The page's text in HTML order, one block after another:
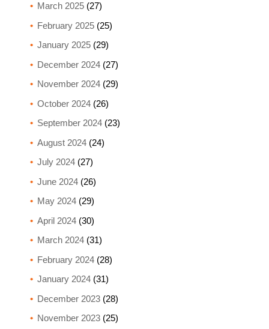
March 2025(27)
February 2025(25)
January 2025(29)
December 2024(27)
November 2024(29)
October 2024(26)
September 2024(23)
August 2024(24)
July 2024(27)
June 2024(26)
May 2024(29)
April 2024(30)
March 2024(31)
February 2024(28)
January 2024(31)
December 2023(28)
November 2023(25)